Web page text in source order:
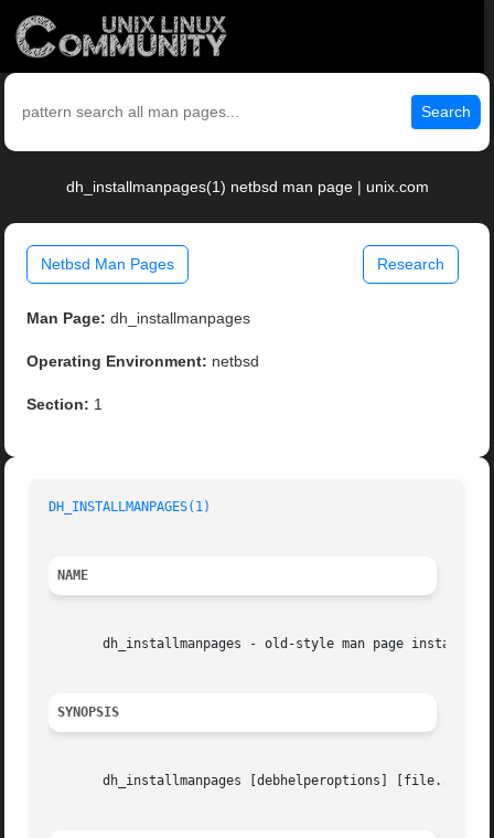
Search
dh_installmanpages(1) netbsd man page | unix.com
Netbsd Man Pages Research
Man Page: dh_installmanpages
Operating Environment: netbsd
Section: 1
DH_INSTALLMANPAGES(1)
NAME
dh_installmanpages - old-style man page installer
SYNOPSIS
       dh_installmanpages [debhelperoptions] [file...]